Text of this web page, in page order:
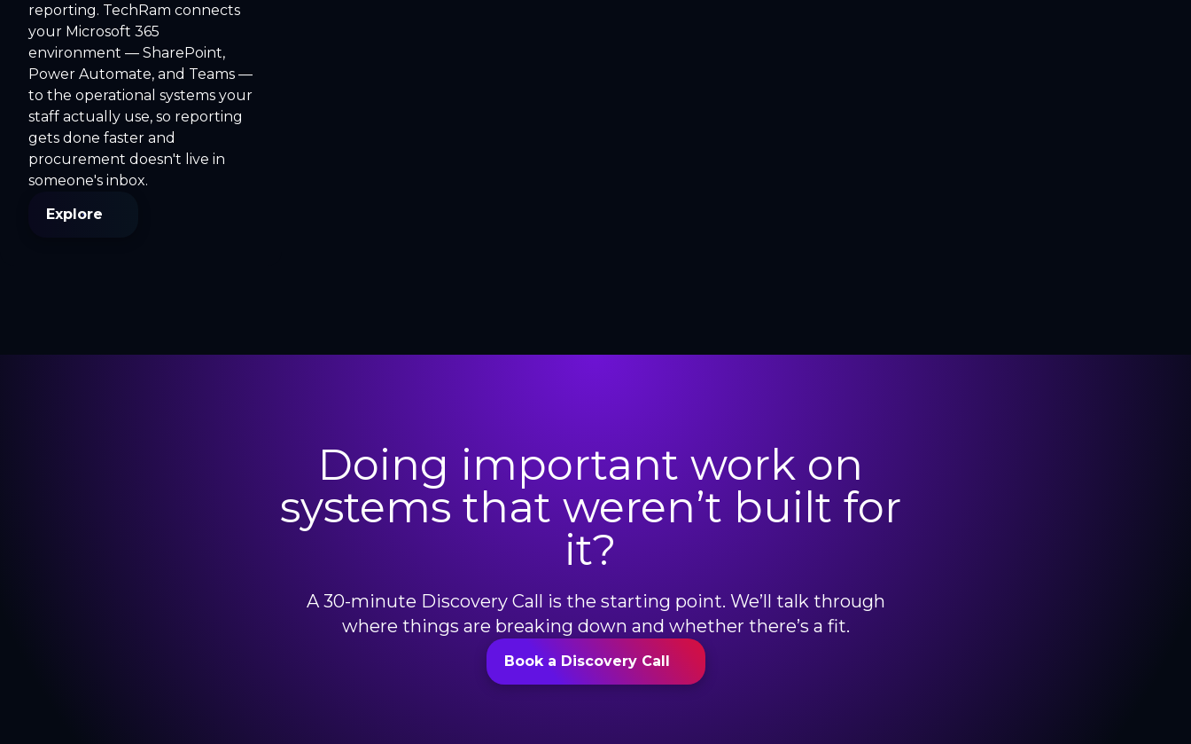
reporting. TechRam connects
your Microsoft 365
environment — SharePoint,
Power Automate, and Teams —
to the operational systems your
staff actually use, so reporting
gets done faster and
procurement doesn't live in
someone's inbox.
Explore
Doing important work on
systems that weren’t built for
it?
A 30-minute Discovery Call is the starting point. We’ll talk through
where things are breaking down and whether there’s a fit.
Book a Discovery Call